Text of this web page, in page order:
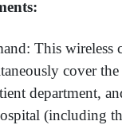
This wireless
cover
department,
(including